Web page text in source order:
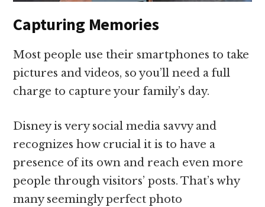
Capturing Memories
Most people use their smartphones to take
pictures and videos, so you’ll need a full
charge to capture your family’s day.
Disney is very social media savvy and
recognizes how crucial it is to have a
presence of its own and reach even more
people through visitors’ posts. That’s why
many seemingly perfect photo